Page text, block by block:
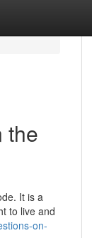
the
It is a
to live and
on-